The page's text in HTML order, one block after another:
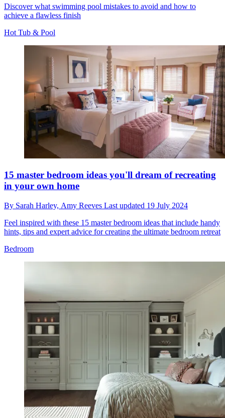
Discover what swimming pool mistakes to avoid and how to
achieve a flawless finish
Hot Tub & Pool
15 master bedroom ideas you'll dream of recreating
in your own home
By Sarah Harley, Amy Reeves Last updated 19 July 2024
Feel inspired with these 15 master bedroom ideas that include handy
hints, tips and expert advice for creating the ultimate bedroom retreat
Bedroom